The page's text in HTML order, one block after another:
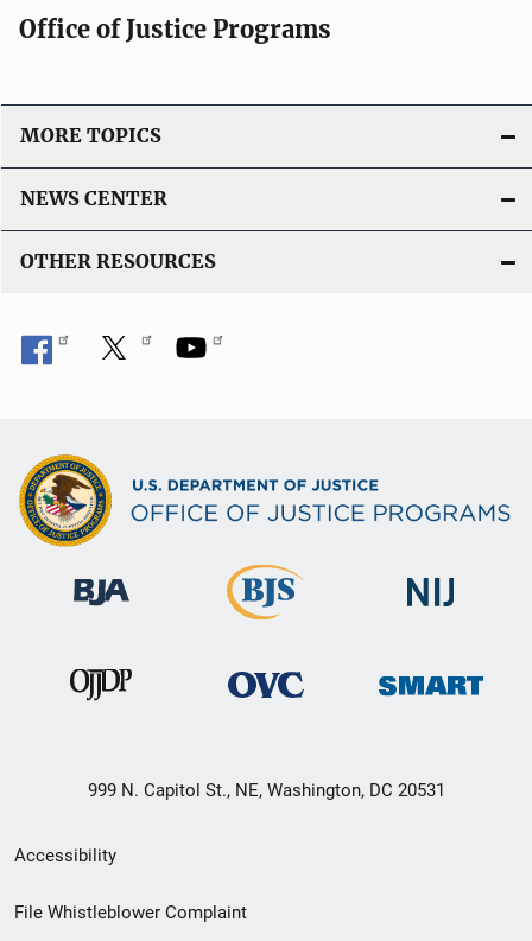
Office of Justice Programs
MORE TOPICS
NEWS CENTER
OTHER RESOURCES
999 N. Capitol St., NE, Washington, DC 20531
Secondary
Footer
Accessibility
File Whistleblower Complaint